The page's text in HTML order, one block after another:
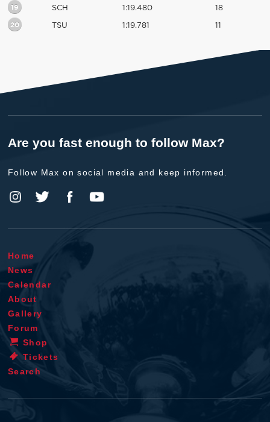
19 SCH 1:19.480 18
20 TSU 1:19.781 11
Are you fast enough to follow Max?
Follow Max on social media and keep informed.
Home
News
Calendar
About
Gallery
Forum
Shop
Tickets
Search